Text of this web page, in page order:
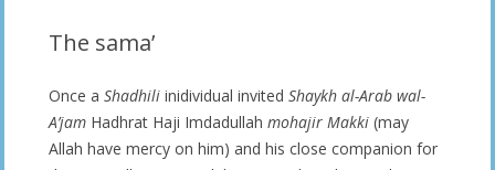
The sama’
Once a Shadhili inidividual invited Shaykh al-Arab wal-
A’jam Hadhrat Haji Imdadullah mohajir Makki (may
Allah have mercy on him) and his close companion for